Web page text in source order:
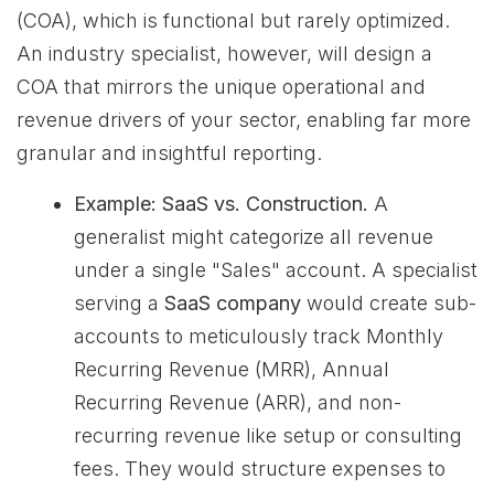
(COA), which is functional but rarely optimized.
An industry specialist, however, will design a
COA that mirrors the unique operational and
revenue drivers of your sector, enabling far more
granular and insightful reporting.
Example: SaaS vs. Construction. A
generalist might categorize all revenue
under a single "Sales" account. A specialist
serving a SaaS company would create sub-
accounts to meticulously track Monthly
Recurring Revenue (MRR), Annual
Recurring Revenue (ARR), and non-
recurring revenue like setup or consulting
fees. They would structure expenses to